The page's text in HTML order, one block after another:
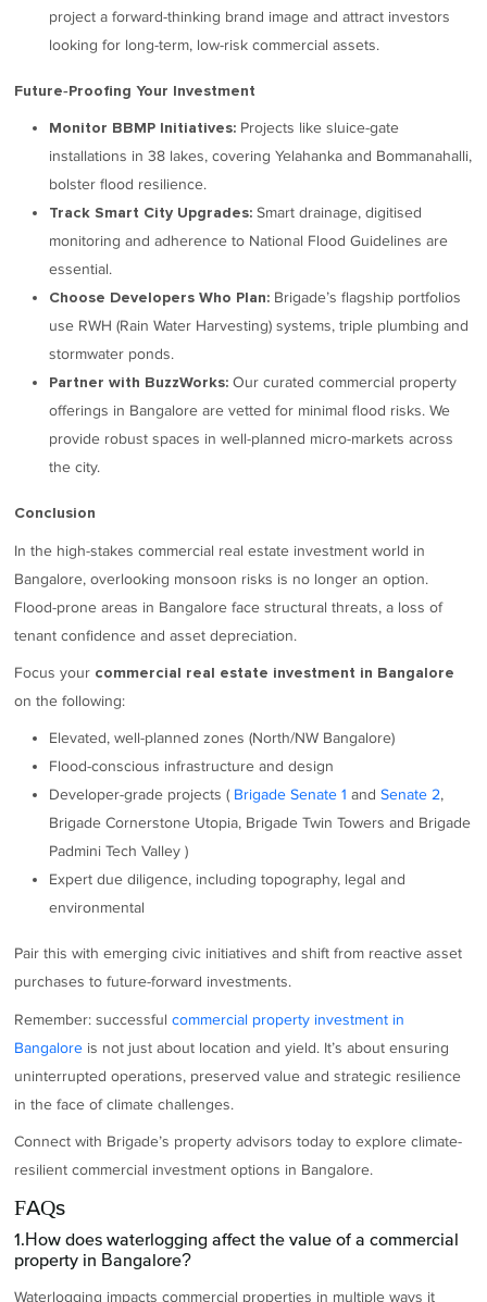
project a forward-thinking brand image and attract investors
looking for long-term, low-risk commercial assets.
Future‑Proofing Your Investment
Monitor BBMP Initiatives: Projects like sluice-gate
installations in 38 lakes, covering Yelahanka and Bommanahalli,
bolster flood resilience.
Track Smart City Upgrades: Smart drainage, digitised
monitoring and adherence to National Flood Guidelines are
essential.
Choose Developers Who Plan: Brigade’s flagship portfolios
use RWH (Rain Water Harvesting) systems, triple plumbing and
stormwater ponds.
Partner with BuzzWorks: Our curated commercial property
offerings in Bangalore are vetted for minimal flood risks. We
provide robust spaces in well-planned micro-markets across
the city.
Conclusion
In the high-stakes commercial real estate investment world in
Bangalore, overlooking monsoon risks is no longer an option.
Flood-prone areas in Bangalore face structural threats, a loss of
tenant confidence and asset depreciation.
Focus your commercial real estate investment in Bangalore
on the following:
Elevated, well-planned zones (North/NW Bangalore)
Flood-conscious infrastructure and design
Developer-grade projects ( Brigade Senate 1 andSenate 2,
Brigade Cornerstone Utopia, Brigade Twin Towers and Brigade
Padmini Tech Valley )
Expert due diligence, including topography, legal and
environmental
Pair this with emerging civic initiatives and shift from reactive asset
purchases to future-forward investments.
Remember: successfulcommercial property investment in
Bangalore is not just about location and yield. It’s about ensuring
uninterrupted operations, preserved value and strategic resilience
in the face of climate challenges.
Connect with Brigade’s property advisors today to explore climate-
resilient commercial investment options in Bangalore.
FAQs
1.How does waterlogging affect the value of a commercial
property in Bangalore?
Waterlogging impacts commercial properties in multiple ways it